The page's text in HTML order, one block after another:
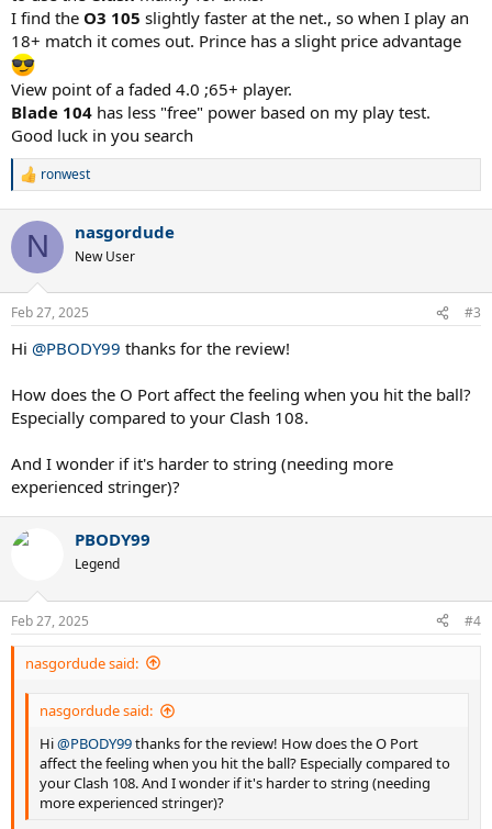
I find the O3 105 slightly faster at the net., so when I play an
18+ match it comes out. Prince has a slight price advantage
View point of a faded 4.0 ;65+ player.
Blade 104 has less "free" power based on my play test.
Good luck in you search
R
c
i
s
ronwest
N nasgordude
New User
Feb 27, 2025 #3
Hi @PBODY99 thanks for the review!
How does the O Port affect the feeling when you hit the ball?
Especially compared to your Clash 108.
And I wonder if it's harder to string (needing more
experienced stringer)?
PBODY99
Legend
Feb 27, 2025 #4
nasgordude said:
nasgordude said:
Hi@PBODY99thanks for the review! How does the O Port
affect the feeling when you hit the ball? Especially compared to
your Clash 108. And I wonder if it's harder to string (needing
more experienced stringer)?